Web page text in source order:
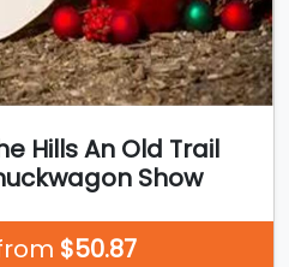
Hills An Old Trail
Show
$50.87